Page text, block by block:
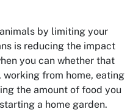
by limiting your
is reducing the impact
you can whether that
from home, eating
the amount of food you
a home garden.